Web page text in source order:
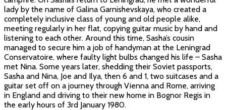
lady by the name of Galina Garnishevskaya, who created a
completely inclusive class of young and old people alike,
meeting regularly in her flat, copying guitar music by hand and
listening to each other. Around this time, Sasha’s cousin
managed to secure him a job of handyman at the Leningrad
Conservatoire, where faulty light bulbs changed his life – Sasha
met Nina. Some years later, shedding their Soviet passports,
Sasha and Nina, Joe and Ilya, then 6 and 1, two suitcases and a
guitar set off on a journey through Vienna and Rome, arriving
in England and driving to their new home in Bognor Regis in
the early hours of 3rd January 1980.